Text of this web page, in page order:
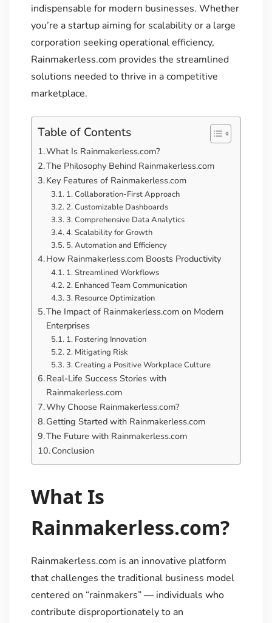
indispensable for modern businesses. Whether
you’re a startup aiming for scalability or a large
corporation seeking operational efficiency,
Rainmakerless.com provides the streamlined
solutions needed to thrive in a competitive
marketplace.
Table of Contents
What Is Rainmakerless.com?
The Philosophy Behind Rainmakerless.com
Key Features of Rainmakerless.com
1. Collaboration-First Approach
2. Customizable Dashboards
3. Comprehensive Data Analytics
4. Scalability for Growth
5. Automation and Efficiency
How Rainmakerless.com Boosts Productivity
1. Streamlined Workflows
2. Enhanced Team Communication
3. Resource Optimization
The Impact of Rainmakerless.com on Modern
Enterprises
1. Fostering Innovation
2. Mitigating Risk
3. Creating a Positive Workplace Culture
Real-Life Success Stories with
Rainmakerless.com
Why Choose Rainmakerless.com?
Getting Started with Rainmakerless.com
The Future with Rainmakerless.com
Conclusion
What Is
Rainmakerless.com?
Rainmakerless.com is an innovative platform
that challenges the traditional business model
centered on “rainmakers” — individuals who
contribute disproportionately to an